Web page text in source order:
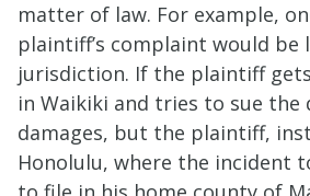
matter of law. For example,
plaintiff’s complaint would be
jurisdiction. If the plaintiff
in Waikiki and tries to sue
damages, but the plaintiff,
Honolulu, where the incident